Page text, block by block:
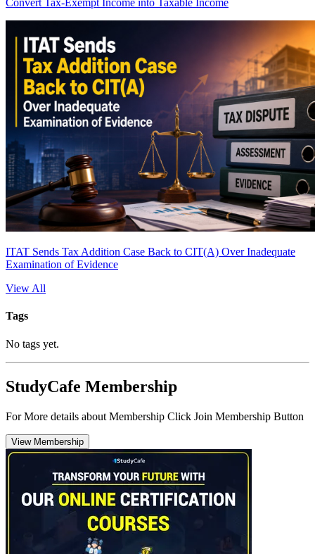
Convert Tax-Exempt Income into Taxable Income
ITAT Sends Tax Addition Case Back to CIT(A) Over Inadequate
Examination of Evidence
View All
Tags
No tags yet.
StudyCafe Membership
For More details about Membership Click Join Membership Button
View Membership